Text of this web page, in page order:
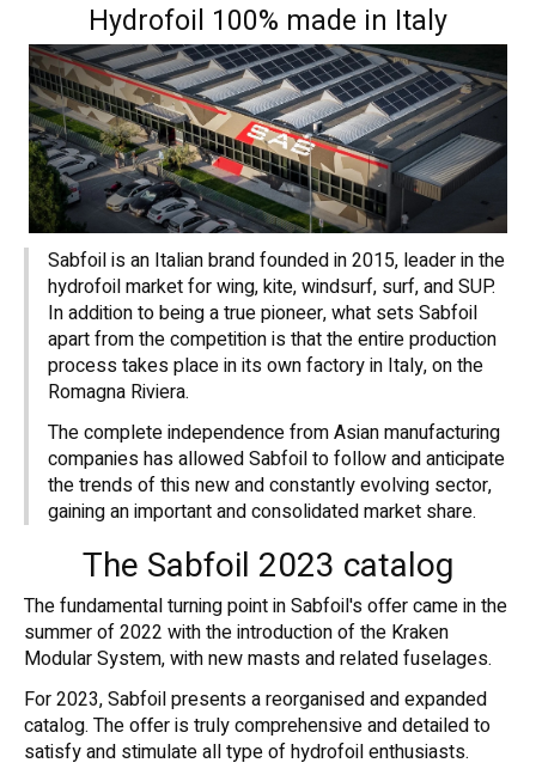
Hydrofoil 100% made in Italy
Sabfoil is an Italian brand founded in 2015, leader in the
hydrofoil market for wing, kite, windsurf, surf, and SUP.
In addition to being a true pioneer, what sets Sabfoil
apart from the competition is that the entire production
process takes place in its own factory in Italy, on the
Romagna Riviera.
The complete independence from Asian manufacturing
companies has allowed Sabfoil to follow and anticipate
the trends of this new and constantly evolving sector,
gaining an important and consolidated market share.
The Sabfoil 2023 catalog
The fundamental turning point in Sabfoil's offer came in the
summer of 2022 with the introduction of the Kraken
Modular System, with new masts and related fuselages.
For 2023, Sabfoil presents a reorganised and expanded
catalog. The offer is truly comprehensive and detailed to
satisfy and stimulate all type of hydrofoil enthusiasts.